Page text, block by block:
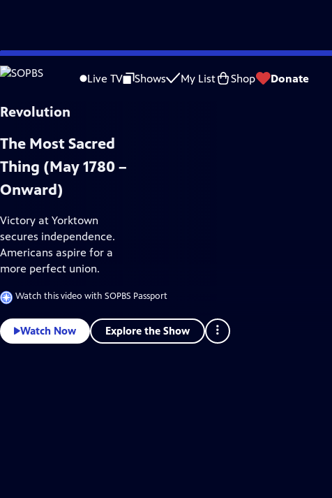
Skip
to
Content
Live TV Shows My List Shop Donate
History
The Most Sacred
Thing (May 1780 –
Onward)
Victory at Yorktown
secures independence.
Americans aspire for a
more perfect union.
Watch this video with SOPBS Passport
Watch Now Explore the Show